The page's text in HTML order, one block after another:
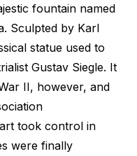
fountain named
Sculpted by Karl
statue used to
Gustav Siegle. It
II, however, and
took control in
were finally